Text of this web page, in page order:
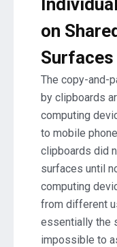
on
Surfaces
The copy-and-
by clipboards
computing
to mobile
clipboards did
surfaces until
computing
from different
essentially the
impossible to